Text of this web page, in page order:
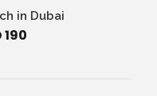
in Dubai
190